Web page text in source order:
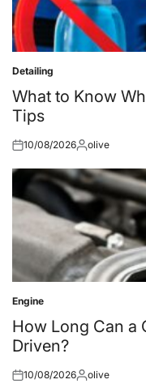
Posted
in
Detailing
What to Know
Tips
Posted
10/08/2026Posted
olive
Posted
in
Engine
How Long Can a
Driven?
Posted
10/08/2026Posted
olive